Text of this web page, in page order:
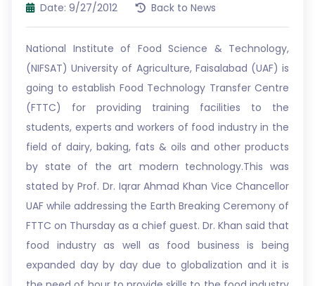
Date: 9/27/2012 Back to News
National Institute of Food Science & Technology,
(NIFSAT) University of Agriculture, Faisalabad (UAF) is
going to establish Food Technology Transfer Centre
(FTTC) for providing training facilities to the
students, experts and workers of food industry in the
field of dairy, baking, fats & oils and other products
by state of the art modern technology.This was
stated by Prof. Dr. Iqrar Ahmad Khan Vice Chancellor
UAF while addressing the Earth Breaking Ceremony of
FTTC on Thursday as a chief guest. Dr. Khan said that
food industry as well as food business is being
expanded day by day due to globalization and it is